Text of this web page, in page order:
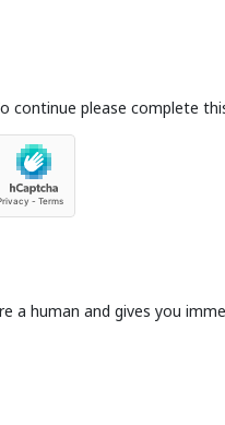
continue please complete
a human and gives you